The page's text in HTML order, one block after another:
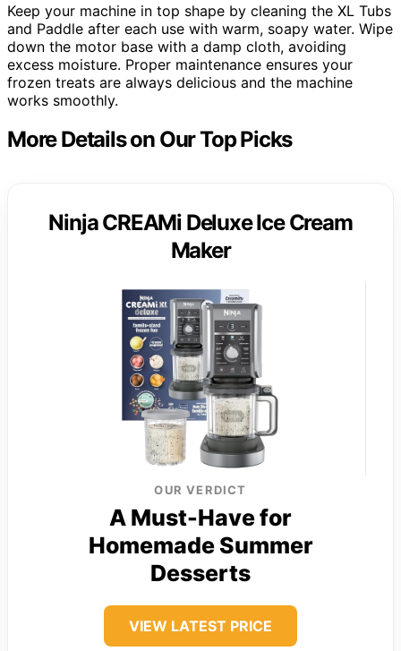
Keep your machine in top shape by cleaning the XL Tubs
and Paddle after each use with warm, soapy water. Wipe
down the motor base with a damp cloth, avoiding
excess moisture. Proper maintenance ensures your
frozen treats are always delicious and the machine
works smoothly.
More Details on Our Top Picks
Ninja CREAMi Deluxe Ice Cream
Maker
OUR VERDICT
A Must-Have for
Homemade Summer
Desserts
VIEW LATEST PRICE